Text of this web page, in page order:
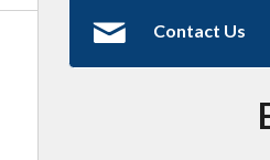
Contact Us